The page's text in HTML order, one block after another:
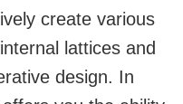
create various
lattices and
design. In